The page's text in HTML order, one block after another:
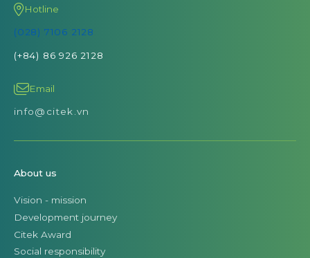
Hotline
(028) 7106 2128
(+84) 86 926 2128
Email
info@citek.vn
About us
Vision - mission
Development journey
Citek Award
Social responsibility